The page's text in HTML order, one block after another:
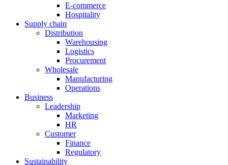
E-commerce
Hospitality
Supply chain
Distribution
Warehousing
Logistics
Procurement
Wholesale
Manufacturing
Operations
Business
Leadership
Marketing
HR
Customer
Finance
Regulatory
Sustainability